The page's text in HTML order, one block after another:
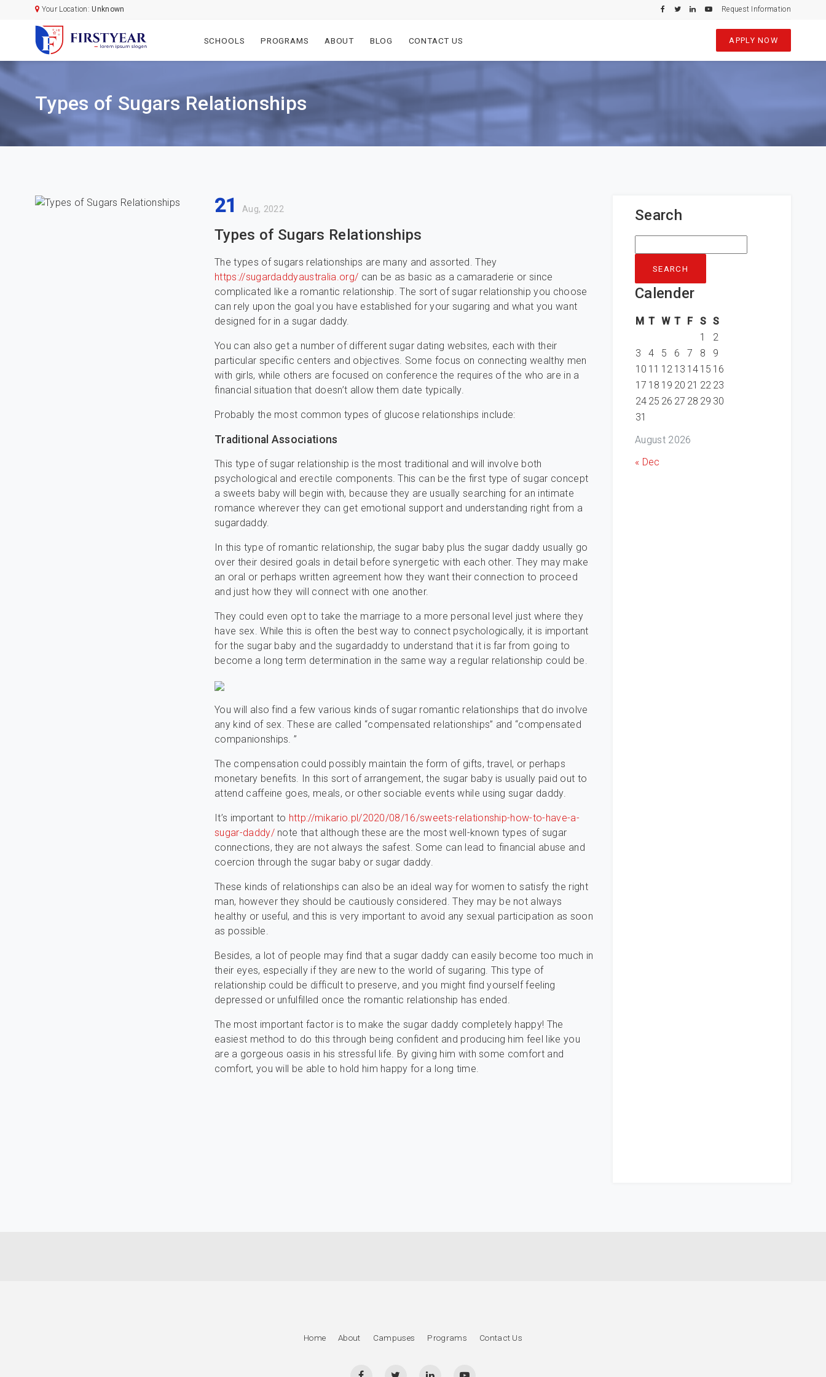
Your Location:Unknown Request Information
SCHOOLS PROGRAMS ABOUT BLOG CONTACT US APPLY NOW
Types of Sugars Relationships
21 Aug, 2022
Types of Sugars Relationships
The types of sugars relationships are many and assorted. They
https://sugardaddyaustralia.org/ can be as basic as a camaraderie or since
complicated like a romantic relationship. The sort of sugar relationship you choose
can rely upon the goal you have established for your sugaring and what you want
designed for in a sugar daddy.
You can also get a number of different sugar dating websites, each with their
particular specific centers and objectives. Some focus on connecting wealthy men
with girls, while others are focused on conference the requires of the who are in a
financial situation that doesn’t allow them date typically.
Probably the most common types of glucose relationships include:
Traditional Associations
This type of sugar relationship is the most traditional and will involve both
psychological and erectile components. This can be the first type of sugar concept
a sweets baby will begin with, because they are usually searching for an intimate
romance wherever they can get emotional support and understanding right from a
sugardaddy.
In this type of romantic relationship, the sugar baby plus the sugar daddy usually go
over their desired goals in detail before synergetic with each other. They may make
an oral or perhaps written agreement how they want their connection to proceed
and just how they will connect with one another.
They could even opt to take the marriage to a more personal level just where they
have sex. While this is often the best way to connect psychologically, it is important
for the sugar baby and the sugardaddy to understand that it is far from going to
become a long term determination in the same way a regular relationship could be.
You will also find a few various kinds of sugar romantic relationships that do involve
any kind of sex. These are called “compensated relationships” and “compensated
companionships. ”
The compensation could possibly maintain the form of gifts, travel, or perhaps
monetary benefits. In this sort of arrangement, the sugar baby is usually paid out to
attend caffeine goes, meals, or other sociable events while using sugar daddy.
It’s important to http://mikario.pl/2020/08/16/sweets-relationship-how-to-have-a-
sugar-daddy/note that although these are the most well-known types of sugar
connections, they are not always the safest. Some can lead to financial abuse and
coercion through the sugar baby or sugar daddy.
These kinds of relationships can also be an ideal way for women to satisfy the right
man, however they should be cautiously considered. They may be not always
healthy or useful, and this is very important to avoid any sexual participation as soon
as possible.
Besides, a lot of people may find that a sugar daddy can easily become too much in
their eyes, especially if they are new to the world of sugaring. This type of
relationship could be difficult to preserve, and you might find yourself feeling
depressed or unfulfilled once the romantic relationship has ended.
The most important factor is to make the sugar daddy completely happy! The
easiest method to do this through being confident and producing him feel like you
are a gorgeous oasis in his stressful life. By giving him with some comfort and
comfort, you will be able to hold him happy for a long time.
Search
for:
Calender
August 2026
M T W T F S S
1
2
3
4 5 6 7 8
9
10 11 12 13 14 15 16
17 18 19 20 21 22 23
24 25 26 27 28 29 30
31
« Dec
Home About Campuses Programs Contact Us